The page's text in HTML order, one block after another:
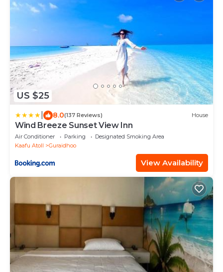
US $25
8.0(137 Reviews) House
Wind Breeze Sunset View Inn
Air Conditioner Parking
Designated Smoking Area
Kaafu Atoll
Guraidhoo
View Availability